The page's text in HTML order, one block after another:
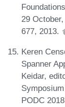
29
677, 2013.
Keren
Spanner
Keidar,
PODC